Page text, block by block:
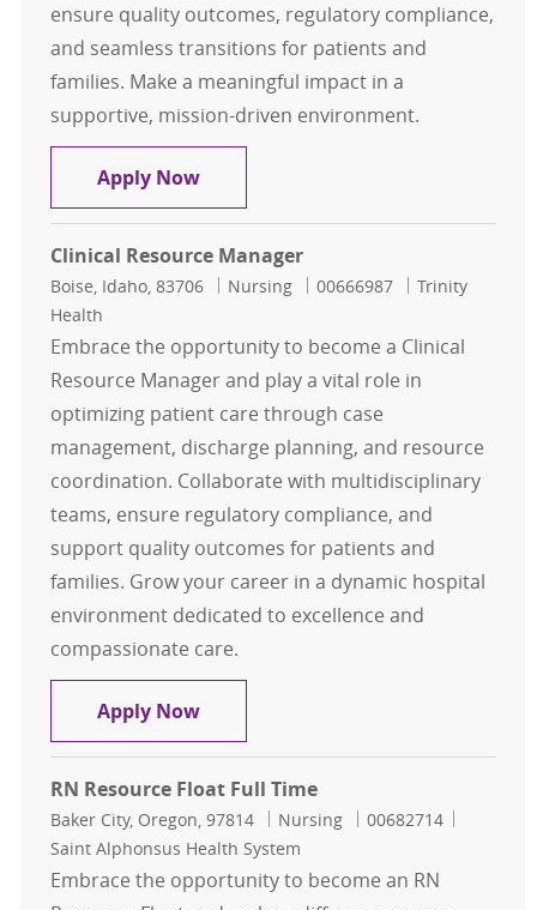
ensure quality outcomes, regulatory compliance,
and seamless transitions for patients and
families. Make a meaningful impact in a
supportive, mission-driven environment.
Apply NowClinical Resource Manager Part-
Clinical Resource Manager
Location
Boise, Idaho, 83706 Category
Nursing Job Id
00666987
Trinity
Health
Embrace the opportunity to become a Clinical
Resource Manager and play a vital role in
optimizing patient care through case
management, discharge planning, and resource
coordination. Collaborate with multidisciplinary
teams, ensure regulatory compliance, and
support quality outcomes for patients and
families. Grow your career in a dynamic hospital
environment dedicated to excellence and
compassionate care.
Apply NowClinical Resource Manager
RN Resource Float Full Time
Location
Baker City, Oregon, 97814 Category
Nursing Job Id
00682714
Saint Alphonsus Health System
Embrace the opportunity to become an RN